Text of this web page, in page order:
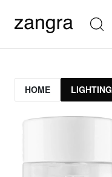
HOME LIGHTING